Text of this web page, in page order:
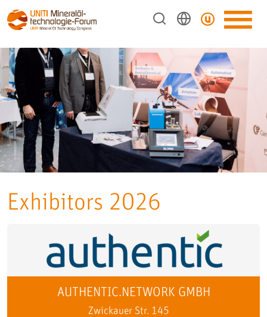
Exhibitors 2026
AUTHENTIC.NETWORK GMBH
Zwickauer Str. 145